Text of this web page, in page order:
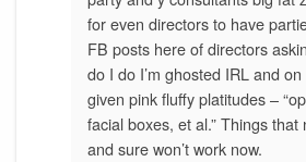
for even directors to have
FB posts here of directors
do I do I’m ghosted IRL and
given pink fluffy platitudes –
facial boxes, et al.” Things
and sure won’t work now.